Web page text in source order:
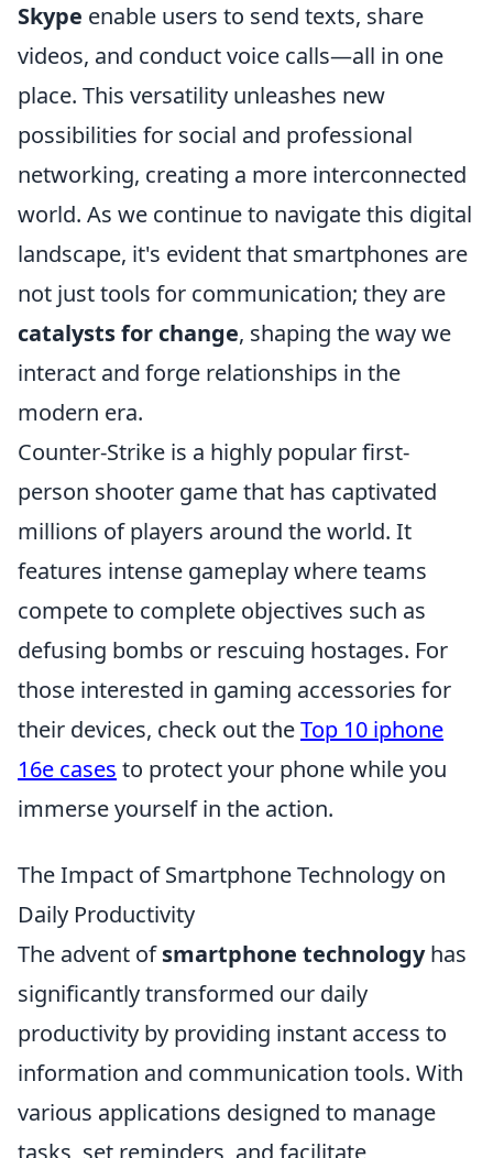
Skype enable users to send texts, share
videos, and conduct voice calls—all in one
place. This versatility unleashes new
possibilities for social and professional
networking, creating a more interconnected
world. As we continue to navigate this digital
landscape, it's evident that smartphones are
not just tools for communication; they are
catalysts for change, shaping the way we
interact and forge relationships in the
modern era.
Counter-Strike is a highly popular first-
person shooter game that has captivated
millions of players around the world. It
features intense gameplay where teams
compete to complete objectives such as
defusing bombs or rescuing hostages. For
those interested in gaming accessories for
their devices, check out theTop 10 iphone
16e cases to protect your phone while you
immerse yourself in the action.
The Impact of Smartphone Technology on
Daily Productivity
The advent ofsmartphone technologyhas
significantly transformed our daily
productivity by providing instant access to
information and communication tools. With
various applications designed to manage